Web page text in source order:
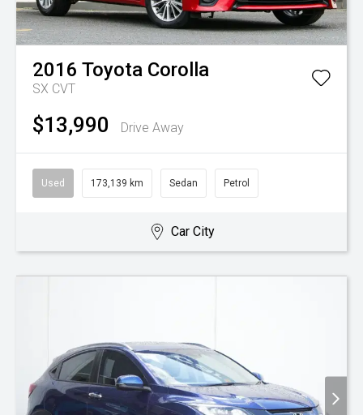
2016 Toyota Corolla
SX CVT
$13,990 Drive Away
Used 173,139 km Sedan Petrol
Car City